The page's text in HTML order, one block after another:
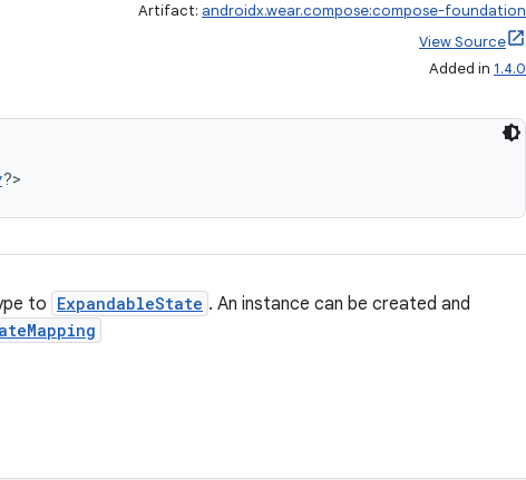
Artifact: androidx.wear.compose:compose-foundation
View Source
Added in 1.4.0
?>
to ExpandableState . An instance can be created and